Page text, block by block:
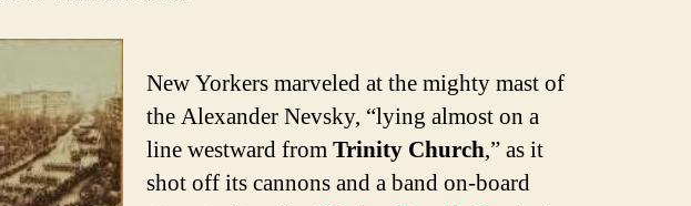
New Yorkers marveled at the mighty mast of
the Alexander Nevsky, “lying almost on a
line westward fromTrinity Church,” as it
shot off its cannons and a band on-board